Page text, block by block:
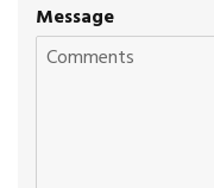
Message